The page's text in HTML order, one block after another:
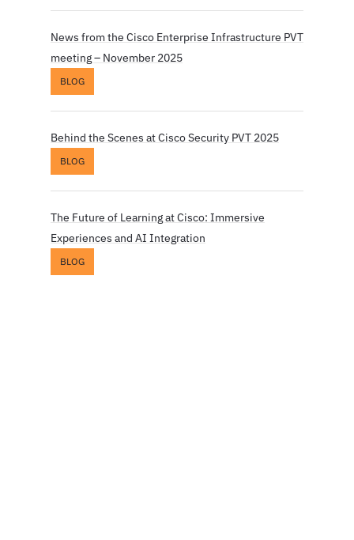
News from the Cisco Enterprise Infrastructure PVT
meeting – November 2025
BLOG
Behind the Scenes at Cisco Security PVT 2025
BLOG
The Future of Learning at Cisco: Immersive
Experiences and AI Integration
BLOG